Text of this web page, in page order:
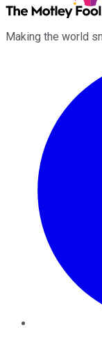
Making the world